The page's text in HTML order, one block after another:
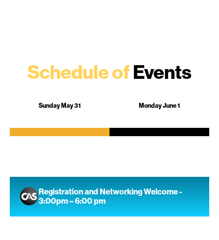
Schedule ofEvents
Sunday May 31 Monday June 1
Registration and Networking Welcome -
3:00pm – 6:00 pm